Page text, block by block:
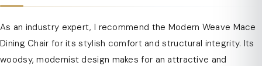
As an industry expert, I recommend the Modern Weave Mace
Dining Chair for its stylish comfort and structural integrity. Its
woodsy, modernist design makes for an attractive and